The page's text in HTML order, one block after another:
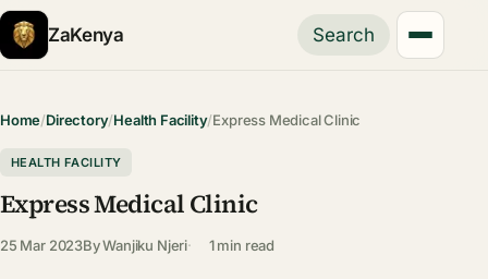
ZaKenya Search
Home/Directory/Health Facility/Express Medical Clinic
HEALTH FACILITY
Express Medical Clinic
25 Mar 2023ByWanjiku Njeri 1 min read